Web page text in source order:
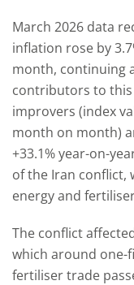
March 2026 data
inflation rose by
month, continuing
contributors to this
improvers (index
month on month)
+33.1% year-on-
of the Iran conflict,
energy and
The conflict
which around one-
fertiliser trade